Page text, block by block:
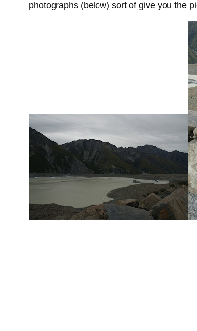
photographs (below) sort of give you the